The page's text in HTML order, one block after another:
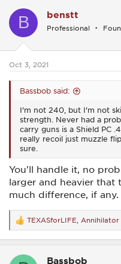
t
s
B benstt
Professional
Oct 3, 2021
Bassbob said:
I'm not 240, but I'm not
strength. Never had a
carry guns is a Shield PC
really recoil just muzzle
sure.
You'll handle it, no
larger and heavier that
much difference, if any.
R
e
a
t
TEXASforLIFE Annihilator
Bassbob